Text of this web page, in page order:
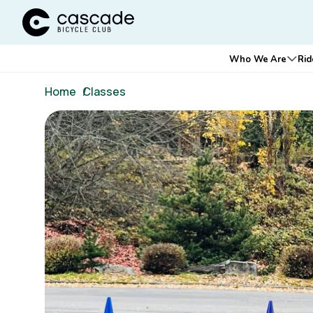
Cascade Bicycle Club Home Page
Main
Who We Are
Home /
Classes
Image